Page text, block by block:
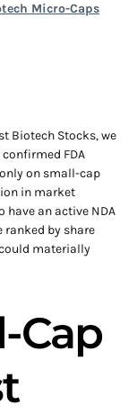
Micro-Caps
Biotech Stocks, we
FDA
on small-cap
in market
an active NDA
ranked by share
materially
Cap